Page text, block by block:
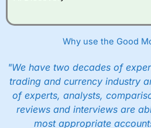
betting broker thanCMC Markets,
trading a broad range of shares,
CMC Markets
is more
pricing. But, for an all-round
spread betting broker for most
Spread bets at City Index
are
including, 23 equity indices,
Why use the Good
"We have two decades of
trading and currency industry
of experts, analysts,
reviews and interviews are
most appropriate